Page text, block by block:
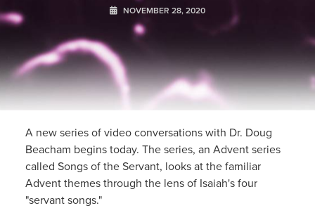
NOVEMBER 28, 2020
A new series of video conversations with Dr. Doug
Beacham begins today. The series, an Advent series
called Songs of the Servant, looks at the familiar
Advent themes through the lens of Isaiah's four
"servant songs."